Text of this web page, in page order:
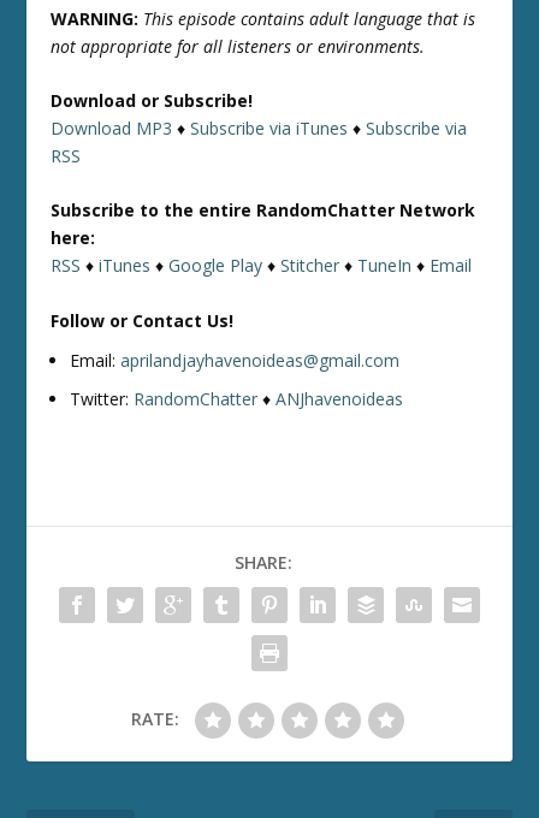
WARNING: This episode contains adult language that is
not appropriate for all listeners or environments.
Download or Subscribe!
Download MP3 ♦Subscribe via iTunes ♦Subscribe via
RSS
Subscribe to the entire RandomChatter Network
here:
RSS ♦iTunes ♦Google Play ♦Stitcher ♦ TuneIn ♦ Email
Follow or Contact Us!
Email:aprilandjayhavenoideas@gmail.com
Twitter: RandomChatter ♦ANJhavenoideas
SHARE:
RATE: